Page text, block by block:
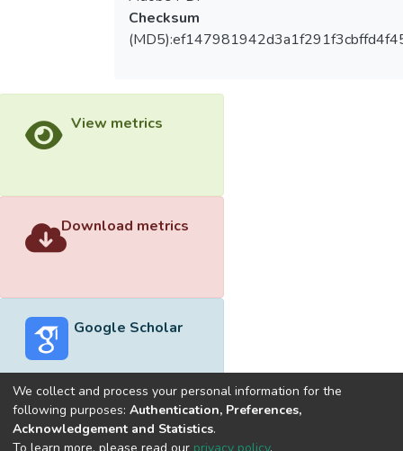
Checksum
View metrics
Download metrics
Google Scholar
Built withDSpace-CRIS software
We collect and process your personal information for the
following purposes: Authentication, Preferences,
Acknowledgement and Statistics.